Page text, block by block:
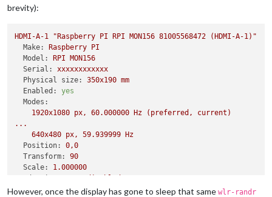
brevity):
HDMI-A-1
"Raspberry PI RPI MON156 81005568472 (HDMI-A-1)"
Make:
Raspberry
PI
Model:
RPI
MON156
Serial:
xxxxxxxxxxxx
Physical size:
350x190 mm
Enabled:
yes
Modes:
1920x1080 px, 60.000000 Hz (preferred,
current)
...
640x480 px, 59.939999
Hz
Position:
0,0
Transform:
90
Scale:
1.000000
However, once the display has gone to sleep that same wlr-randr